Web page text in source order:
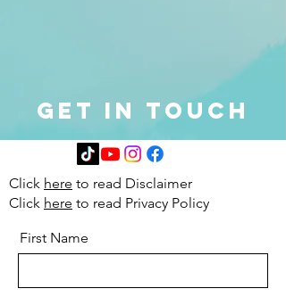
Get in Touch
Click here to read Disclaimer
Click here to read Privacy Policy
First Name